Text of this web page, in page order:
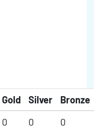
Gold Silver
Bronze
0 0
0